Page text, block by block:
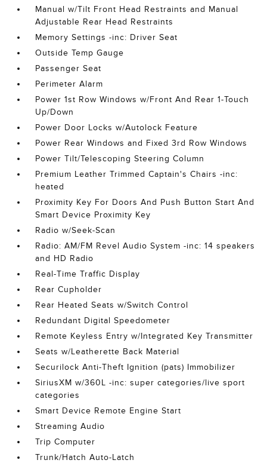
Manual w/Tilt Front Head Restraints and Manual
Adjustable Rear Head Restraints
Memory Settings -inc: Driver Seat
Outside Temp Gauge
Passenger Seat
Perimeter Alarm
Power 1st Row Windows w/Front And Rear 1-Touch
Up/Down
Power Door Locks w/Autolock Feature
Power Rear Windows and Fixed 3rd Row Windows
Power Tilt/Telescoping Steering Column
Premium Leather Trimmed Captain's Chairs -inc:
heated
Proximity Key For Doors And Push Button Start And
Smart Device Proximity Key
Radio w/Seek-Scan
Radio: AM/FM Revel Audio System -inc: 14 speakers
and HD Radio
Real-Time Traffic Display
Rear Cupholder
Rear Heated Seats w/Switch Control
Redundant Digital Speedometer
Remote Keyless Entry w/Integrated Key Transmitter
Seats w/Leatherette Back Material
Securilock Anti-Theft Ignition (pats) Immobilizer
SiriusXM w/360L -inc: super categories/live sport
categories
Smart Device Remote Engine Start
Streaming Audio
Trip Computer
Trunk/Hatch Auto-Latch